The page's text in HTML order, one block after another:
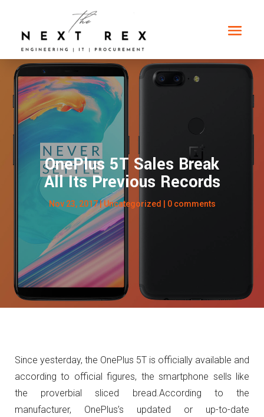
OnePlus 5T Sales Break
All Its Previous Records
Nov 23, 2017|Uncategorized 0 comments
Since yesterday, the OnePlus 5T is officially available and
according to official figures, the smartphone sells like
the proverbial sliced bread.According to the
manufacturer, OnePlus’s updated or up-to-date